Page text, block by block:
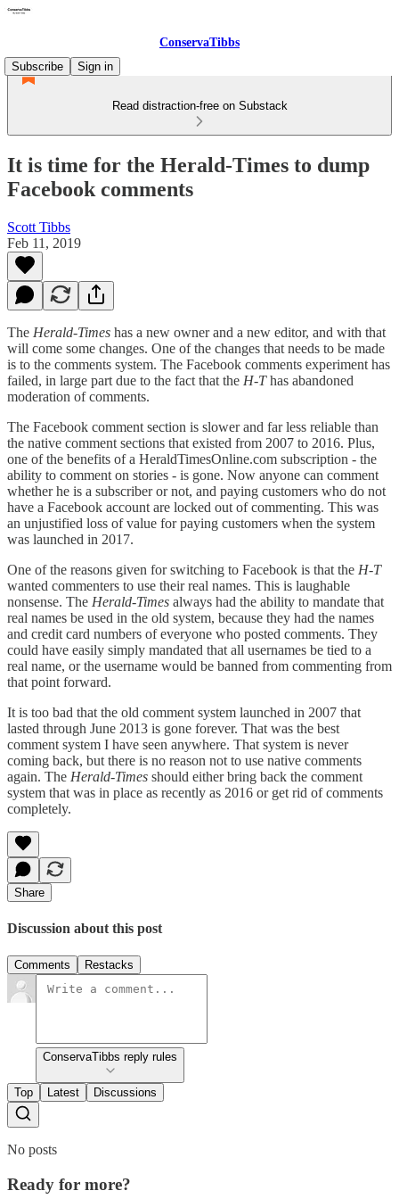
ConservaTibbs
Subscribe
Sign in
Read distraction-free on Substack
It is time for the Herald-Times to dump
Facebook comments
Scott Tibbs
Feb 11, 2019
The Herald-Times has a new owner and a new editor, and with that
will come some changes. One of the changes that needs to be made
is to the comments system. The Facebook comments experiment has
failed, in large part due to the fact that the H-Thas abandoned
moderation of comments.
The Facebook comment section is slower and far less reliable than
the native comment sections that existed from 2007 to 2016. Plus,
one of the benefits of a HeraldTimesOnline.com subscription - the
ability to comment on stories - is gone. Now anyone can comment
whether he is a subscriber or not, and paying customers who do not
have a Facebook account are locked out of commenting. This was
an unjustified loss of value for paying customers when the system
was launched in 2017.
One of the reasons given for switching to Facebook is that the H-T
wanted commenters to use their real names. This is laughable
nonsense. The Herald-Times always had the ability to mandate that
real names be used in the old system, because they had the names
and credit card numbers of everyone who posted comments. They
could have easily simply mandated that all usernames be tied to a
real name, or the username would be banned from commenting from
that point forward.
It is too bad that the old comment system launched in 2007 that
lasted through June 2013 is gone forever. That was the best
comment system I have seen anywhere. That system is never
coming back, but there is no reason not to use native comments
again. The Herald-Times should either bring back the comment
system that was in place as recently as 2016 or get rid of comments
completely.
Share
Discussion about this post
Comments Restacks
ConservaTibbs reply rules
Top Latest Discussions
No posts
Ready for more?